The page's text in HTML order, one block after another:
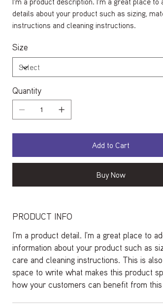
details about your product such as sizing,
instructions and cleaning instructions.
Size
Quantity
Add to Cart
Buy Now
PRODUCT INFO
I'm a product detail. I'm a great place to
information about your product such as
care and cleaning instructions. This is
space to write what makes this product
how your customers can benefit from this